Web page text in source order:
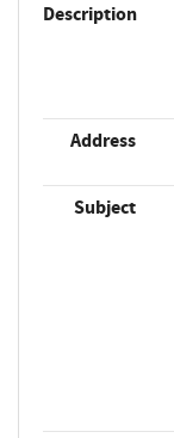
Description
Address
Subject